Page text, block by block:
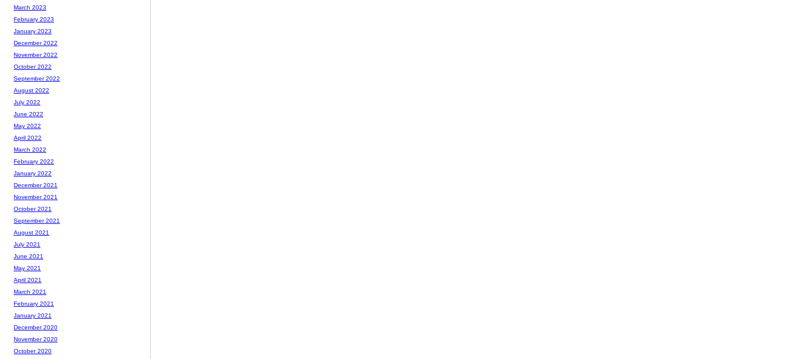
March 2023
February 2023
January 2023
December 2022
November 2022
October 2022
September 2022
August 2022
July 2022
June 2022
May 2022
April 2022
March 2022
February 2022
January 2022
December 2021
November 2021
October 2021
September 2021
August 2021
July 2021
June 2021
May 2021
April 2021
March 2021
February 2021
January 2021
December 2020
November 2020
October 2020